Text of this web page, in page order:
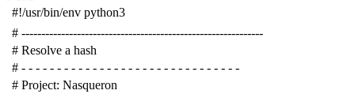
#!/usr/bin/env python3
# -------------------------------------------------------------
# Resolve a hash
# - - - - - - - - - - - - - - - - - - - - - - - - - - - - - - -
# Project: Nasqueron